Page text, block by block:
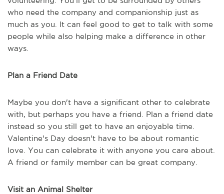
who need the company and companionship just as
much as you. It can feel good to get to talk with some
people while also helping make a difference in other
ways.
Plan a Friend Date
Maybe you don't have a significant other to celebrate
with, but perhaps you have a friend. Plan a friend date
instead so you still get to have an enjoyable time.
Valentine's Day doesn't have to be about romantic
love. You can celebrate it with anyone you care about.
A friend or family member can be great company.
Visit an Animal Shelter